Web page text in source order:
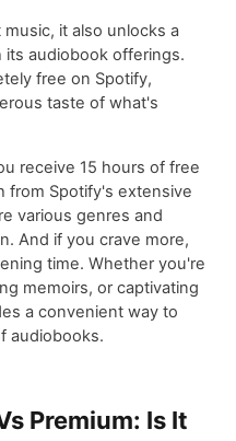
it also unlocks a
audiobook offerings.
free on Spotify,
taste of what's
receive 15 hours of free
from Spotify's extensive
various genres and
And if you crave more,
time. Whether you're
memoirs, or captivating
a convenient way to
audiobooks.
Premium: Is It